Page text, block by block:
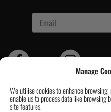
Manage
We utilise cookies to enhance
enable us to process data like
site features.
Contact Us |About Us |Customer